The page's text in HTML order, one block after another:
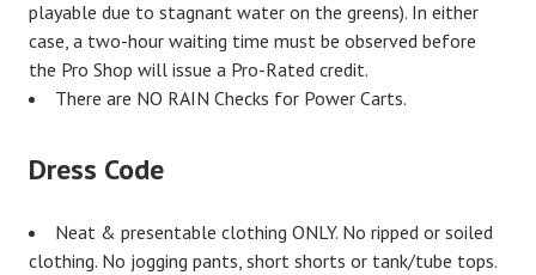
playable due to stagnant water on the greens). In either
case, a two-hour waiting time must be observed before
the Pro Shop will issue a Pro-Rated credit.
There are NO RAIN Checks for Power Carts.
Dress Code
Neat & presentable clothing ONLY. No ripped or soiled
clothing. No jogging pants, short shorts or tank/tube tops.